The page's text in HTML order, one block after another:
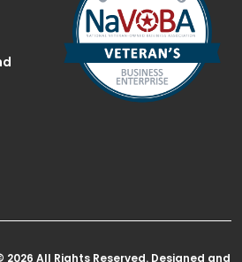
All Rights Reserved. Designed and